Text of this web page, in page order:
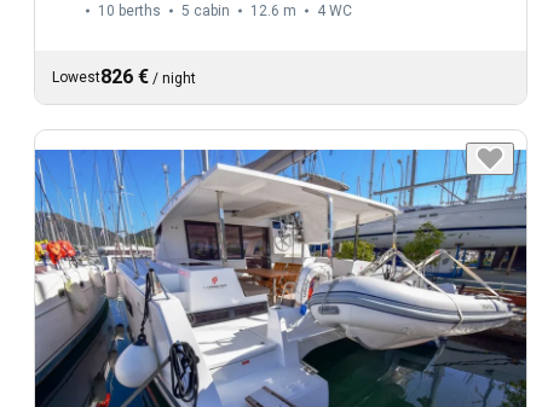
10 berths 5 cabin 12.6 m 4 WC
Lowest826 € / night